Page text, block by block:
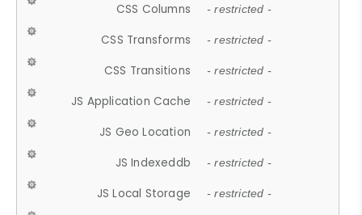
CSS Columns - restricted -
CSS Transforms - restricted -
CSS Transitions - restricted -
JS Application Cache - restricted -
JS Geo Location - restricted -
JS Indexeddb - restricted -
JS Local Storage - restricted -